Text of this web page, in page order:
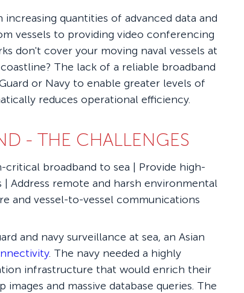
quantities of advanced data and
vessels to providing video conferencing
don't cover your moving naval vessels at
The lack of a reliable broadband
or Navy to enable greater levels of
reduces operational efficiency.
- THE CHALLENGES
critical broadband to sea | Provide high-
Address remote and harsh environmental
and vessel-to-vessel communications
and navy surveillance at sea, an Asian
. The navy needed a highly
infrastructure that would enrich their
and massive database queries. The